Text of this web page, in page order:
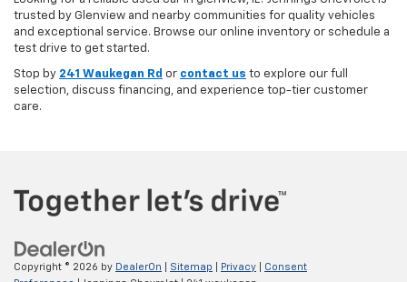
trusted by Glenview and nearby communities for quality vehicles
and exceptional service. Browse our online inventory or schedule a
test drive to get started.
Stop by 241 Waukegan Rd or contact us to explore our full
selection, discuss financing, and experience top-tier customer
care.
Copyright © 2026 by DealerOn Sitemap Privacy
Consent